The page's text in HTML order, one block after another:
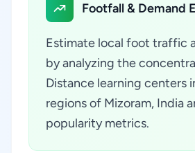
Footfall & Demand
Estimate local foot traffic
by analyzing the
Distance learning centers
regions of Mizoram, India
popularity metrics.